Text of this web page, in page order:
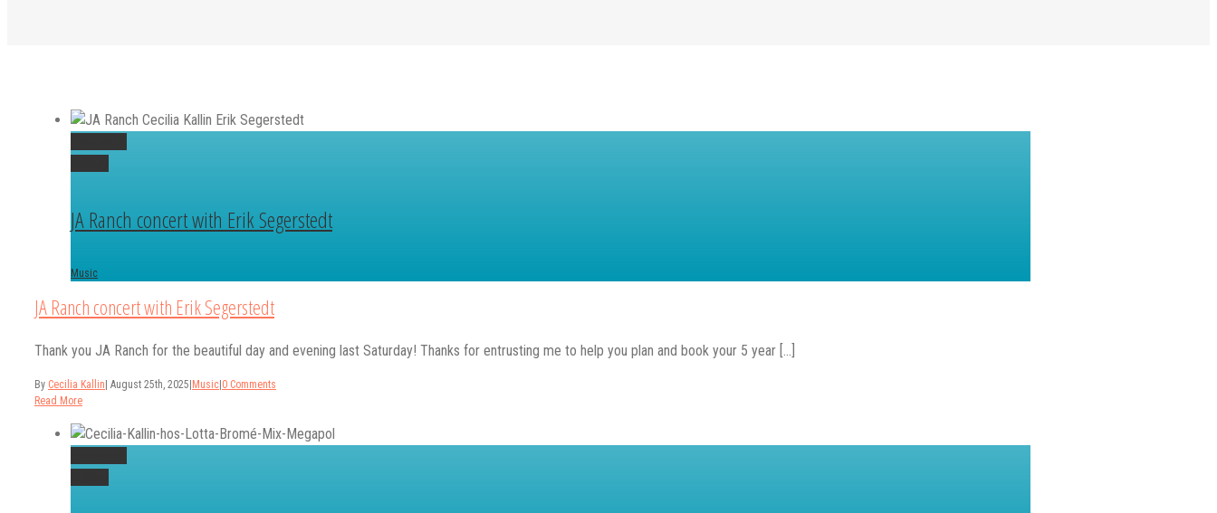
JA Ranch concert with Erik Segerstedt
Music
JA Ranch concert with Erik Segerstedt
Thank you JA Ranch for the beautiful day and evening last Saturday! Thanks for entrusting me to help you plan and book your 5 year [...]
By Cecilia Kallin August 25th, 2025 Music 0 Comments
Read More